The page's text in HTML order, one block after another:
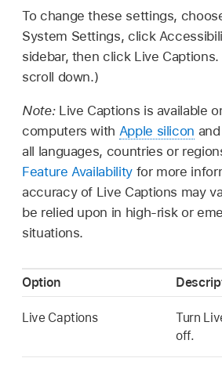
To change these settings,
System Settings, click
sidebar, then click Live
scroll down.)
Note: Live Captions is available
computers with Apple silicon
all languages, countries or
Feature Availabilityfor more
accuracy of Live Captions may
be relied upon in high-risk or
situations.
Option
Live Captions
Turn
off.